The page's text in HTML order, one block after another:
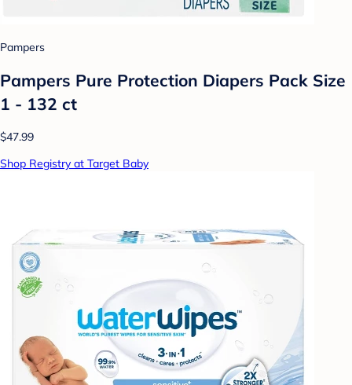
Pampers
Pampers Pure Protection Diapers Pack Size
1 - 132 ct
$47.99
Shop Registry at Target Baby